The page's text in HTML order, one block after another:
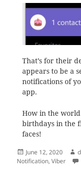
That’s for their
appears to be a
notifications of
app.
How in the world
birthdays in the
faces!
Posted
on
June 12, 2020
Notification,Viber